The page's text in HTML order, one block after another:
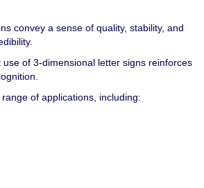
convey a sense of quality, stability, and
use of 3-dimensional letter signs reinforces
of applications, including: